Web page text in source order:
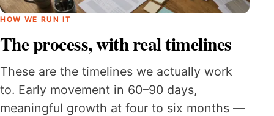
HOW WE RUN IT
The process, with real timelines
These are the timelines we actually work
to. Early movement in 60–90 days,
meaningful growth at four to six months —